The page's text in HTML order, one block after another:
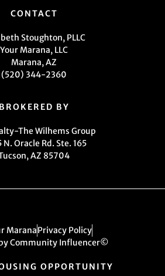
CONTACT
Stoughton, PLLC
Your Marana, LLC
Marana, AZ
(520) 344-2360
BROKERED BY
The Wilhems Group
N. Oracle Rd. Ste. 165
AZ 85704
MaranaPrivacy Policy
Community Influencer©
OPPORTUNITY